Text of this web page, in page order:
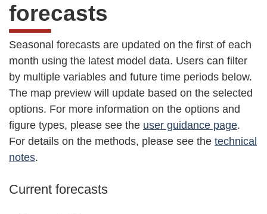
forecasts
Seasonal forecasts are updated on the first of each
month using the latest model data. Users can filter
by multiple variables and future time periods below.
The map preview will update based on the selected
options. For more information on the options and
figure types, please see the user guidance page.
For details on the methods, please see the technical
notes.
Current forecasts